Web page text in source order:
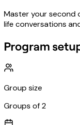
Master your second
life conversations
Program
Group size
Groups of 2